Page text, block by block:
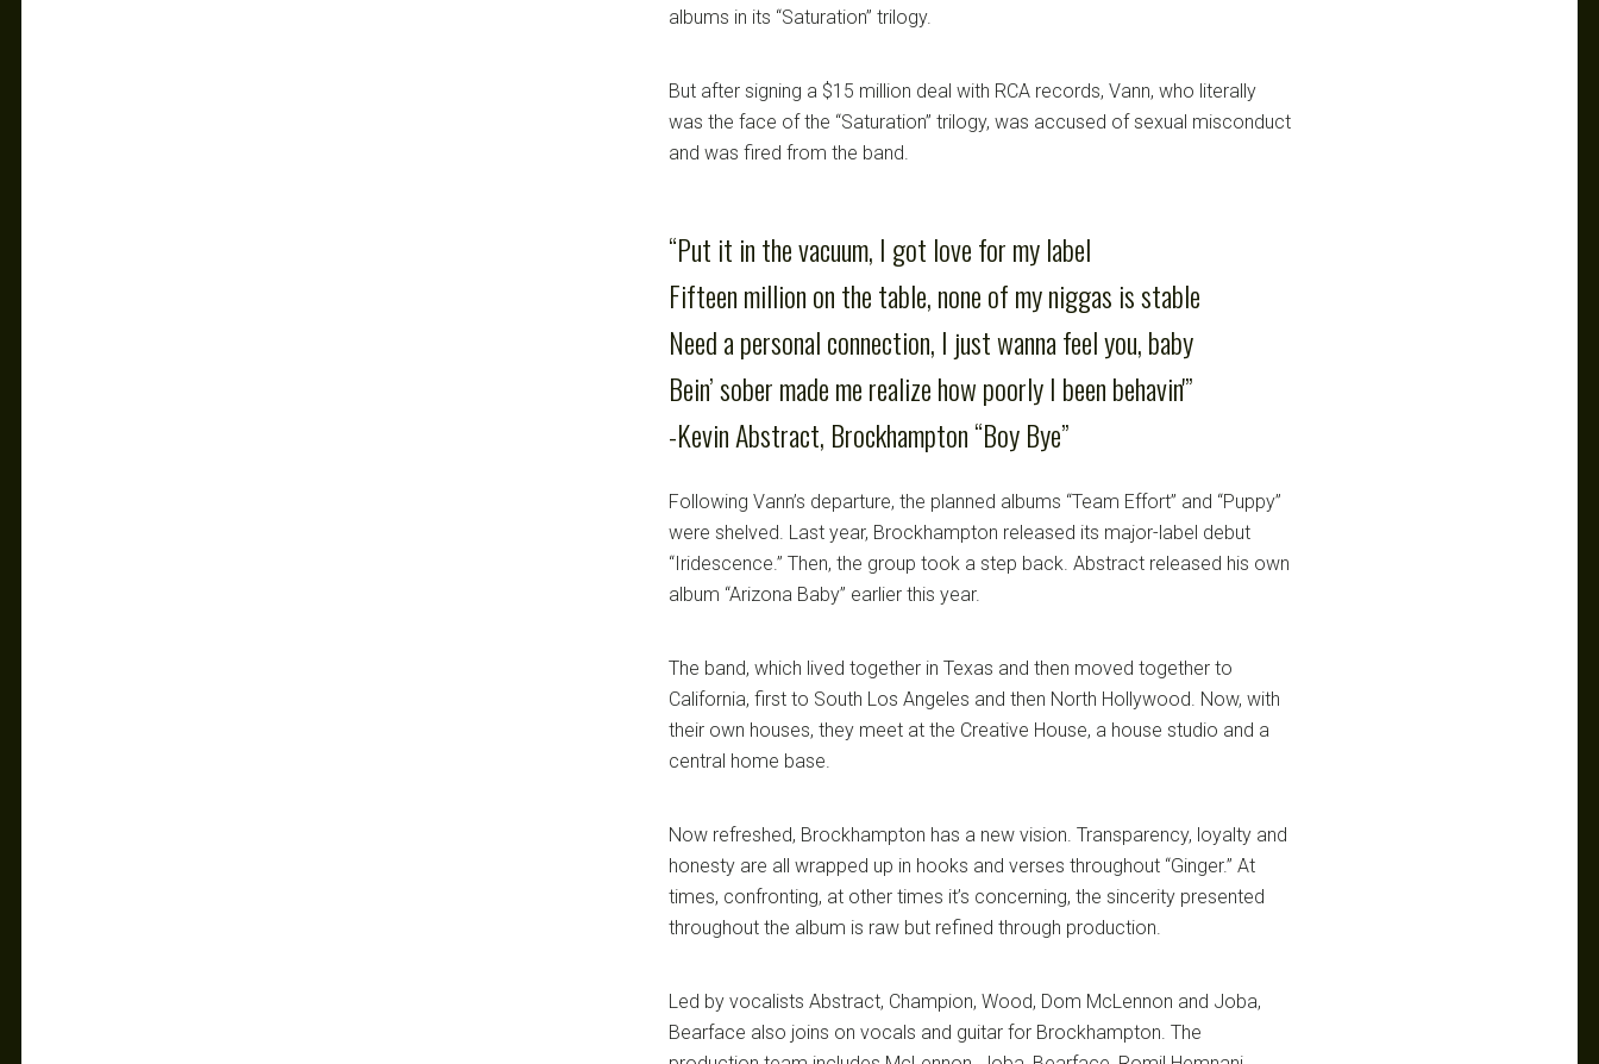
albums in its “Saturation” trilogy.
But after signing a $15 million deal with RCA records, Vann, who literally
was the face of the “Saturation” trilogy, was accused of sexual misconduct
and was fired from the band.
“Put it in the vacuum, I got love for my label
Fifteen million on the table, none of my niggas is stable
Need a personal connection, I just wanna feel you, baby
Bein’ sober made me realize how poorly I been behavin'”
-Kevin Abstract, Brockhampton “Boy Bye”
Following Vann’s departure, the planned albums “Team Effort” and “Puppy”
were shelved. Last year, Brockhampton released its major-label debut
“Iridescence.” Then, the group took a step back. Abstract released his own
album “Arizona Baby” earlier this year.
The band, which lived together in Texas and then moved together to
California, first to South Los Angeles and then North Hollywood. Now, with
their own houses, they meet at the Creative House, a house studio and a
central home base.
Now refreshed, Brockhampton has a new vision. Transparency, loyalty and
honesty are all wrapped up in hooks and verses throughout “Ginger.” At
times, confronting, at other times it’s concerning, the sincerity presented
throughout the album is raw but refined through production.
Led by vocalists Abstract, Champion, Wood, Dom McLennon and Joba,
Bearface also joins on vocals and guitar for Brockhampton. The